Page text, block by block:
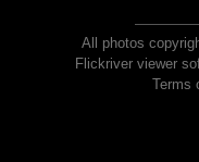
All photos
Flickriver viewer
Terms